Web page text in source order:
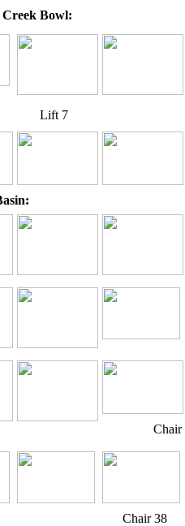
Lift 7
Chair
Chair 38
Bowl: